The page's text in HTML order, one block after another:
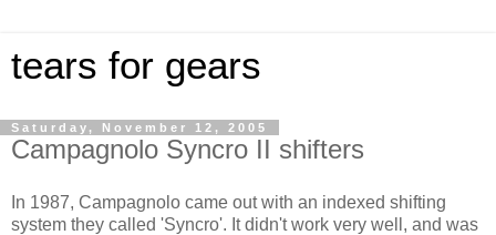
tears for gears
Saturday, November 12, 2005
Campagnolo Syncro II shifters
In 1987, Campagnolo came out with an indexed shifting
system they called 'Syncro'. It didn't work very well, and was